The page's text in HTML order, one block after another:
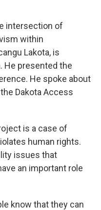
intersection of
within
Lakota, is
He presented the
He spoke about
Dakota Access
is a case of
human rights.
issues that
an important role
know that they can